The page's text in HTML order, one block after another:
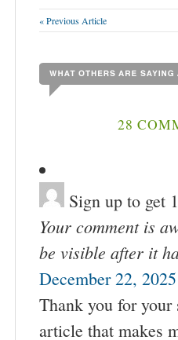
« Previous Article
28
Sign up to get
Your comment is
be visible after it
December 22,
Thank you for
article that makes